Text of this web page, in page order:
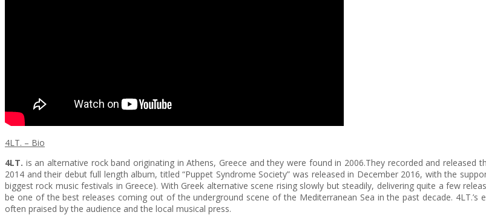
4LT. – Bio
4LT. is an alternative rock band originating in Athens, Greece and they were found in 2006.They recorded and released
2014 and their debut full length album, titled “Puppet Syndrome Society” was released in December 2016, with the
biggest rock music festivals in Greece). With Greek alternative scene rising slowly but steadily, delivering quite a few
be one of the best releases coming out of the underground scene of the Mediterranean Sea in the past decade.
often praised by the audience and the local musical press.